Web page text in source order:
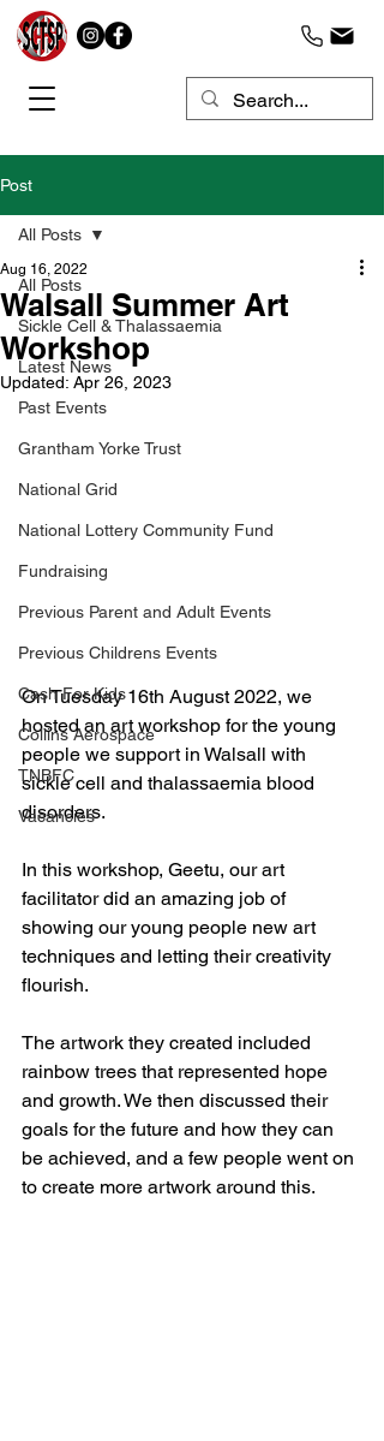
Post
All Posts
Sickle Cell & Thalassaemia
Latest News
Past Events
Grantham Yorke Trust
National Grid
National Lottery Community Fund
Fundraising
Previous Parent and Adult Events
Previous Childrens Events
Cash For Kids
Collins Aerospace
TNBFC
Vacancies
All Posts
Walsall Summer Art
Workshop
Aug 16, 2022
Updated: Apr 26, 2023
On Tuesday 16th August 2022, we
hosted an art workshop for the young
people we support in Walsall with
sickle cell and thalassaemia blood
disorders.
In this workshop, Geetu, our art
facilitator did an amazing job of
showing our young people new art
techniques and letting their creativity
flourish.
The artwork they created included
rainbow trees that represented hope
and growth. We then discussed their
goals for the future and how they can
be achieved, and a few people went on
to create more artwork around this.